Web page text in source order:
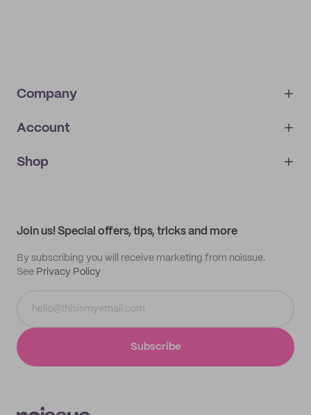
Company
About
IMPRINT
Account
My orders
Shop
Join us! Special offers, tips, tricks and more
By subscribing you will receive marketing from noissue.
See Privacy Policy
Subscribe